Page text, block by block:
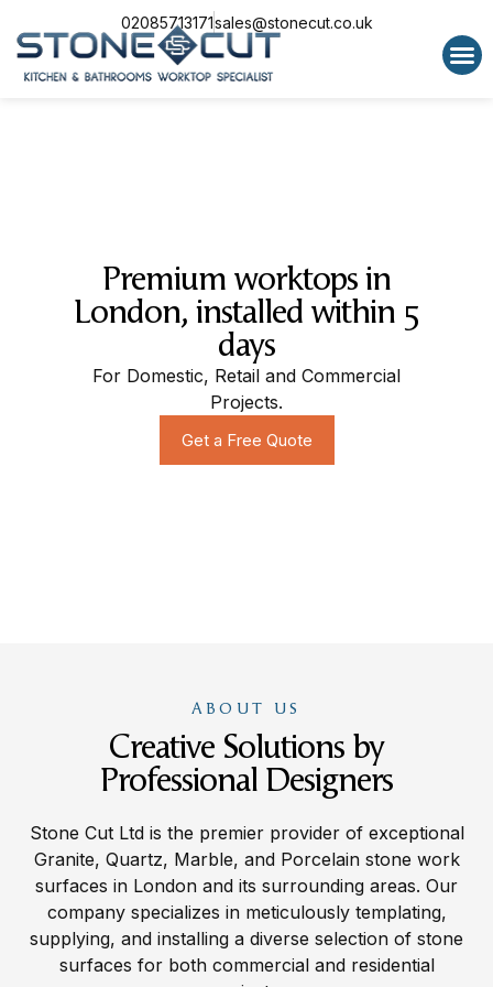
02085713171sales@stonecut.co.uk
Premium worktops in
London, installed within 5
days
For Domestic, Retail and Commercial
Projects.
Get a Free Quote
ABOUT US
Creative Solutions by
Professional Designers
Stone Cut Ltd is the premier provider of exceptional
Granite, Quartz, Marble, and Porcelain stone work
surfaces in London and its surrounding areas. Our
company specializes in meticulously templating,
supplying, and installing a diverse selection of stone
surfaces for both commercial and residential